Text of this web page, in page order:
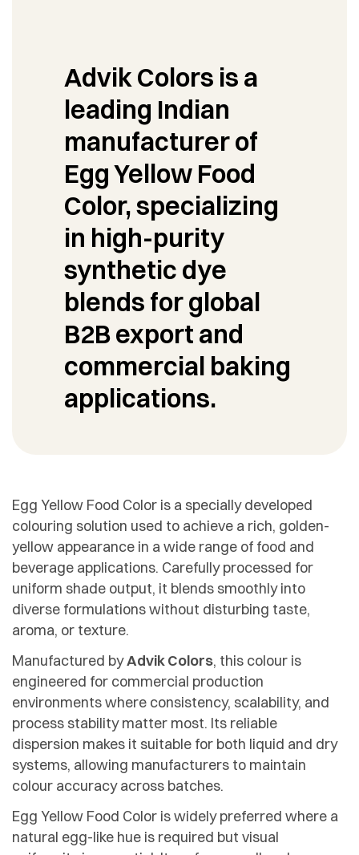
Advik Colors is a
leading Indian
manufacturer of
Egg Yellow Food
Color, specializing
in high-purity
synthetic dye
blends for global
B2B export and
commercial baking
applications.
Egg Yellow Food Color is a specially developed
colouring solution used to achieve a rich, golden-
yellow appearance in a wide range of food and
beverage applications. Carefully processed for
uniform shade output, it blends smoothly into
diverse formulations without disturbing taste,
aroma, or texture.
Manufactured byAdvik Colors, this colour is
engineered for commercial production
environments where consistency, scalability, and
process stability matter most. Its reliable
dispersion makes it suitable for both liquid and dry
systems, allowing manufacturers to maintain
colour accuracy across batches.
Egg Yellow Food Color is widely preferred where a
natural egg-like hue is required but visual